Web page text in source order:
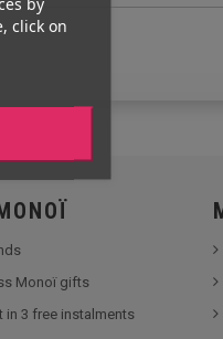
click on
Monoï gifts
in 3 free instalments